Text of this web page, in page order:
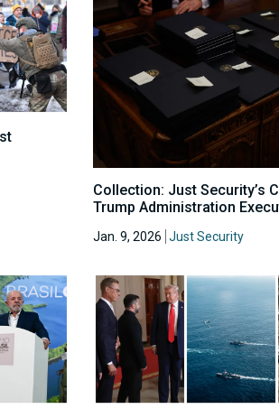
Collection: Just Security’s
Trump Administration
Jan. 9, 2026 Just Security